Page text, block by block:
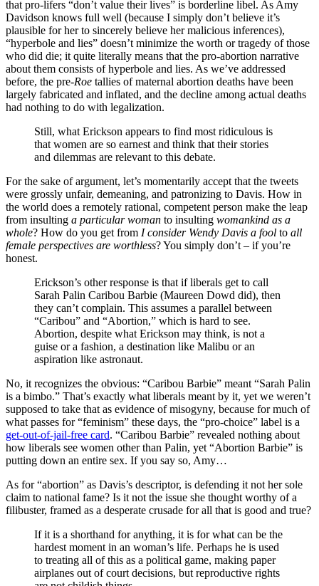
that pro-lifers “don’t value their lives” is borderline libel. As Amy
Davidson knows full well (because I simply don’t believe it’s
plausible for her to sincerely believe her malicious inferences),
“hyperbole and lies” doesn’t minimize the worth or tragedy of those
who did die; it quite literally means that the pro-abortion narrative
about them consists of hyperbole and lies. As we’ve addressed
before, the pre-Roe tallies of maternal abortion deaths have been
largely fabricated and inflated, and the decline among actual deaths
had nothing to do with legalization.
Still, what Erickson appears to find most ridiculous is
that women are so earnest and think that their stories
and dilemmas are relevant to this debate.
For the sake of argument, let’s momentarily accept that the tweets
were grossly unfair, demeaning, and patronizing to Davis. How in
the world does a remotely rational, competent person make the leap
from insulting a particular woman to insulting womankind as a
whole? How do you get from I consider Wendy Davis a fool to all
female perspectives are worthless? You simply don’t – if you’re
honest.
Erickson’s other response is that if liberals get to call
Sarah Palin Caribou Barbie (Maureen Dowd did), then
they can’t complain. This assumes a parallel between
“Caribou” and “Abortion,” which is hard to see.
Abortion, despite what Erickson may think, is not a
guise or a fashion, a destination like Malibu or an
aspiration like astronaut.
No, it recognizes the obvious: “Caribou Barbie” meant “Sarah Palin
is a bimbo.” That’s exactly what liberals meant by it, yet we weren’t
supposed to take that as evidence of misogyny, because for much of
what passes for “feminism” these days, the “pro-choice” label is a
get-out-of-jail-free card. “Caribou Barbie” revealed nothing about
how liberals see women other than Palin, yet “Abortion Barbie” is
putting down an entire sex. If you say so, Amy…
As for “abortion” as Davis’s descriptor, is defending it not her sole
claim to national fame? Is it not the issue she thought worthy of a
filibuster, framed as a desperate crusade for all that is good and true?
If it is a shorthand for anything, it is for what can be the
hardest moment in an woman’s life. Perhaps he is used
to treating all of this as a political game, making paper
airplanes out of court decisions, but reproductive rights